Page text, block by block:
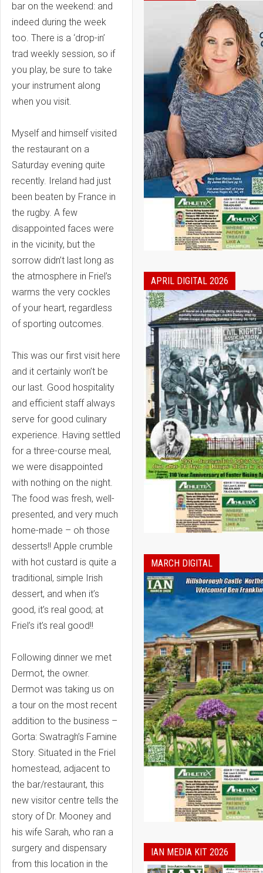
bar on the weekend: and
indeed during the week
too. There is a ‘drop-in’
trad weekly session, so if
you play, be sure to take
your instrument along
when you visit.
Myself and himself visited
the restaurant on a
Saturday evening quite
recently. Ireland had just
been beaten by France in
the rugby. A few
disappointed faces were
in the vicinity, but the
sorrow didn’t last long as
the atmosphere in Friel’s
warms the very cockles
of your heart, regardless
of sporting outcomes.
This was our first visit here
and it certainly won’t be
our last. Good hospitality
and efficient staff always
serve for good culinary
experience. Having settled
for a three-course meal,
we were disappointed
with nothing on the night.
The food was fresh, well-
presented, and very much
home-made – oh those
desserts!! Apple crumble
with hot custard is quite a
traditional, simple Irish
dessert, and when it’s
good, it’s real good; at
Friel’s it’s real good!!
Following dinner we met
Dermot, the owner.
Dermot was taking us on
a tour on the most recent
addition to the business –
Gorta: Swatragh’s Famine
Story. Situated in the Friel
homestead, adjacent to
the bar/restaurant, this
new visitor centre tells the
story of Dr. Mooney and
his wife Sarah, who ran a
surgery and dispensary
from this location in the
APRIL DIGITAL 2026
MARCH DIGITAL
IAN MEDIA KIT 2026